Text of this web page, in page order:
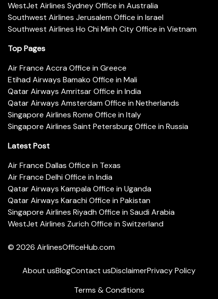
WestJet Airlines Sydney Office in Australia
Southwest Airlines Jerusalem Office in Israel
Southwest Airlines Ho Chi Minh City Office in Vietnam
Top Pages
Air France Accra Office in Greece
Etihad Airways Bamako Office in Mali
Qatar Airways Amritsar Office in India
Qatar Airways Amsterdam Office in Netherlands
Singapore Airlines Rome Office in Italy
Singapore Airlines Saint Petersburg Office in Russia
Latest Post
Air France Dallas Office in Texas
Air France Delhi Office in India
Qatar Airways Kampala Office in Uganda
Qatar Airways Karachi Office in Pakistan
Singapore Airlines Riyadh Office in Saudi Arabia
WestJet Airlines Zurich Office in Switzerland
© 2026 AirlinesOfficeHub.com
About usBlogContact usDisclaimerPrivacy Policy
Terms & Conditions